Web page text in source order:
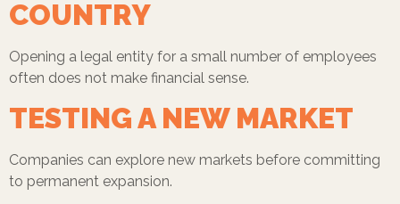
COUNTRY
Opening a legal entity for a small number of employees
often does not make financial sense.
TESTING A NEW MARKET
Companies can explore new markets before committing
to permanent expansion.